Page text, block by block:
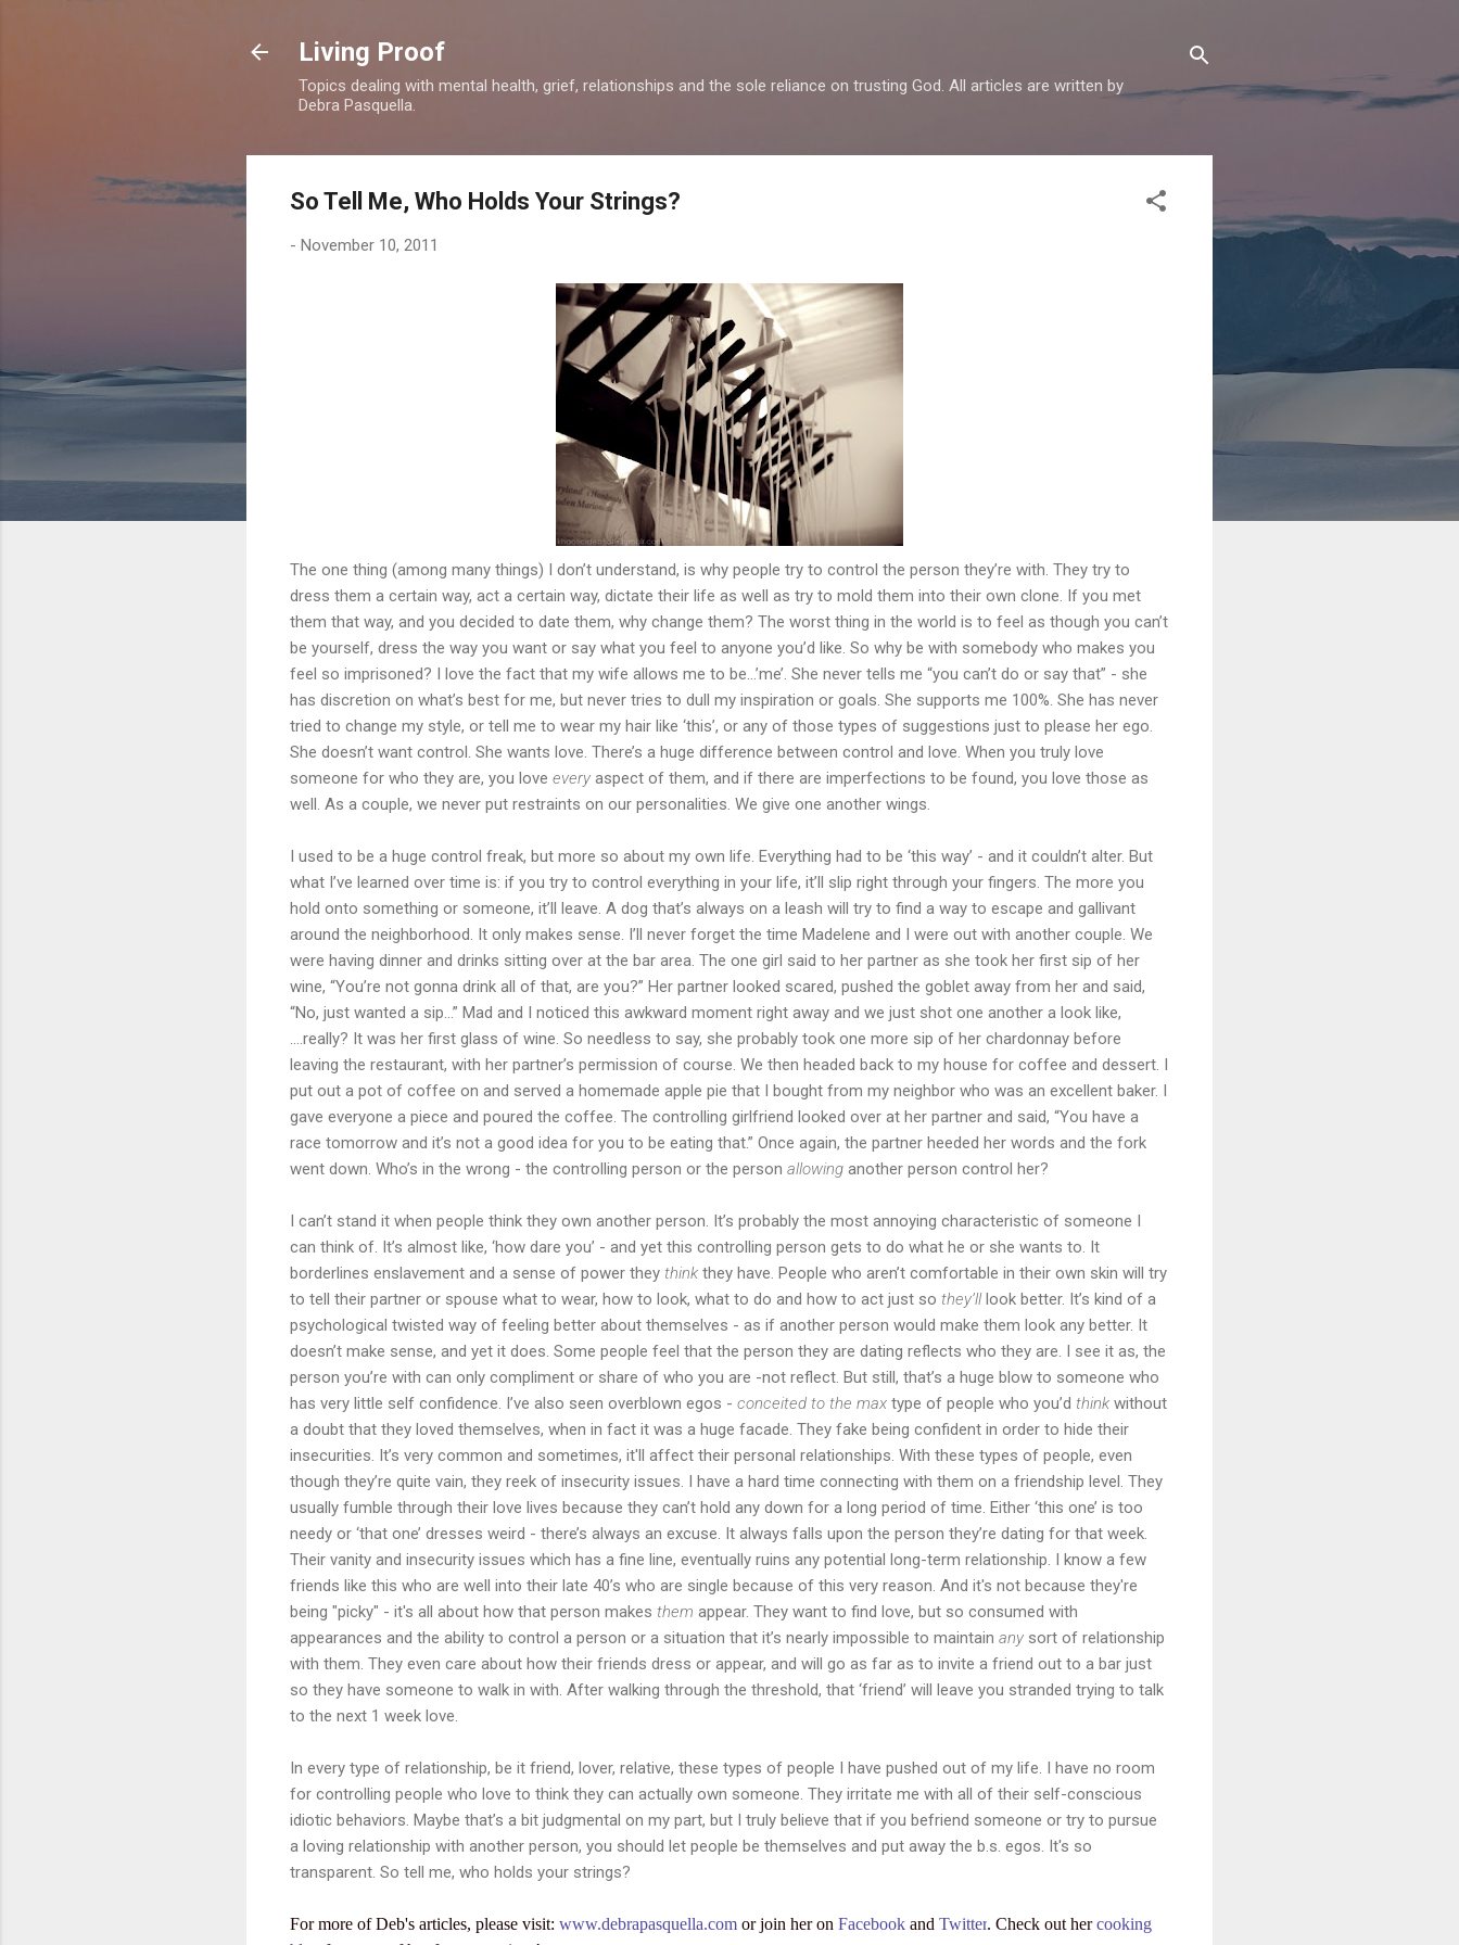
Living Proof
Topics dealing with mental health, grief, relationships and the sole reliance on trusting God. All articles are written by
Debra Pasquella.
So Tell Me, Who Holds Your Strings?
- November 10, 2011
The one thing (among many things) I don’t understand, is why people try to control the person they’re with. They try to
dress them a certain way, act a certain way, dictate their life as well as try to mold them into their own clone. If you met
them that way, and you decided to date them, why change them? The worst thing in the world is to feel as though you can’t
be yourself, dress the way you want or say what you feel to anyone you’d like. So why be with somebody who makes you
feel so imprisoned? I love the fact that my wife allows me to be...’me’. She never tells me “you can’t do or say that” - she
has discretion on what’s best for me, but never tries to dull my inspiration or goals. She supports me 100%. She has never
tried to change my style, or tell me to wear my hair like ‘this’, or any of those types of suggestions just to please her ego.
She doesn’t want control. She wants love. There’s a huge difference between control and love. When you truly love
someone for who they are, you love every aspect of them, and if there are imperfections to be found, you love those as
well. As a couple, we never put restraints on our personalities. We give one another wings.
I used to be a huge control freak, but more so about my own life. Everything had to be ‘this way’ - and it couldn’t alter. But
what I’ve learned over time is: if you try to control everything in your life, it’ll slip right through your fingers. The more you
hold onto something or someone, it’ll leave. A dog that’s always on a leash will try to find a way to escape and gallivant
around the neighborhood. It only makes sense. I’ll never forget the time Madelene and I were out with another couple. We
were having dinner and drinks sitting over at the bar area. The one girl said to her partner as she took her first sip of her
wine, “You’re not gonna drink all of that, are you?” Her partner looked scared, pushed the goblet away from her and said,
“No, just wanted a sip...” Mad and I noticed this awkward moment right away and we just shot one another a look like,
....really? It was her first glass of wine. So needless to say, she probably took one more sip of her chardonnay before
leaving the restaurant, with her partner’s permission of course. We then headed back to my house for coffee and dessert. I
put out a pot of coffee on and served a homemade apple pie that I bought from my neighbor who was an excellent baker. I
gave everyone a piece and poured the coffee. The controlling girlfriend looked over at her partner and said, “You have a
race tomorrow and it’s not a good idea for you to be eating that.” Once again, the partner heeded her words and the fork
went down. Who’s in the wrong - the controlling person or the person allowing another person control her?
I can’t stand it when people think they own another person. It’s probably the most annoying characteristic of someone I
can think of. It’s almost like, ‘how dare you’ - and yet this controlling person gets to do what he or she wants to. It
borderlines enslavement and a sense of power they think they have. People who aren’t comfortable in their own skin will try
to tell their partner or spouse what to wear, how to look, what to do and how to act just so they’lllook better. It’s kind of a
psychological twisted way of feeling better about themselves - as if another person would make them look any better. It
doesn’t make sense, and yet it does. Some people feel that the person they are dating reflects who they are. I see it as, the
person you’re with can only compliment or share of who you are -not reflect. But still, that’s a huge blow to someone who
has very little self confidence. I’ve also seen overblown egos - conceited to the max type of people who you’d think without
a doubt that they loved themselves, when in fact it was a huge facade. They fake being confident in order to hide their
insecurities. It’s very common and sometimes, it'll affect their personal relationships. With these types of people, even
though they’re quite vain, they reek of insecurity issues. I have a hard time connecting with them on a friendship level. They
usually fumble through their love lives because they can’t hold any down for a long period of time. Either ‘this one’ is too
needy or ‘that one’ dresses weird - there’s always an excuse. It always falls upon the person they’re dating for that week.
Their vanity and insecurity issues which has a fine line, eventually ruins any potential long-term relationship. I know a few
friends like this who are well into their late 40’s who are single because of this very reason. And it's not because they're
being "picky" - it's all about how that person makes them appear. They want to find love, but so consumed with
appearances and the ability to control a person or a situation that it’s nearly impossible to maintain any sort of relationship
with them. They even care about how their friends dress or appear, and will go as far as to invite a friend out to a bar just
so they have someone to walk in with. After walking through the threshold, that ‘friend’ will leave you stranded trying to talk
to the next 1 week love.
In every type of relationship, be it friend, lover, relative, these types of people I have pushed out of my life. I have no room
for controlling people who love to think they can actually own someone. They irritate me with all of their self-conscious
idiotic behaviors. Maybe that’s a bit judgmental on my part, but I truly believe that if you befriend someone or try to pursue
a loving relationship with another person, you should let people be themselves and put away the b.s. egos. It's so
transparent. So tell me, who holds your strings?
For more of Deb's articles, please visit: www.debrapasquella.com or join her on Facebook and Twitter. Check out hercooking